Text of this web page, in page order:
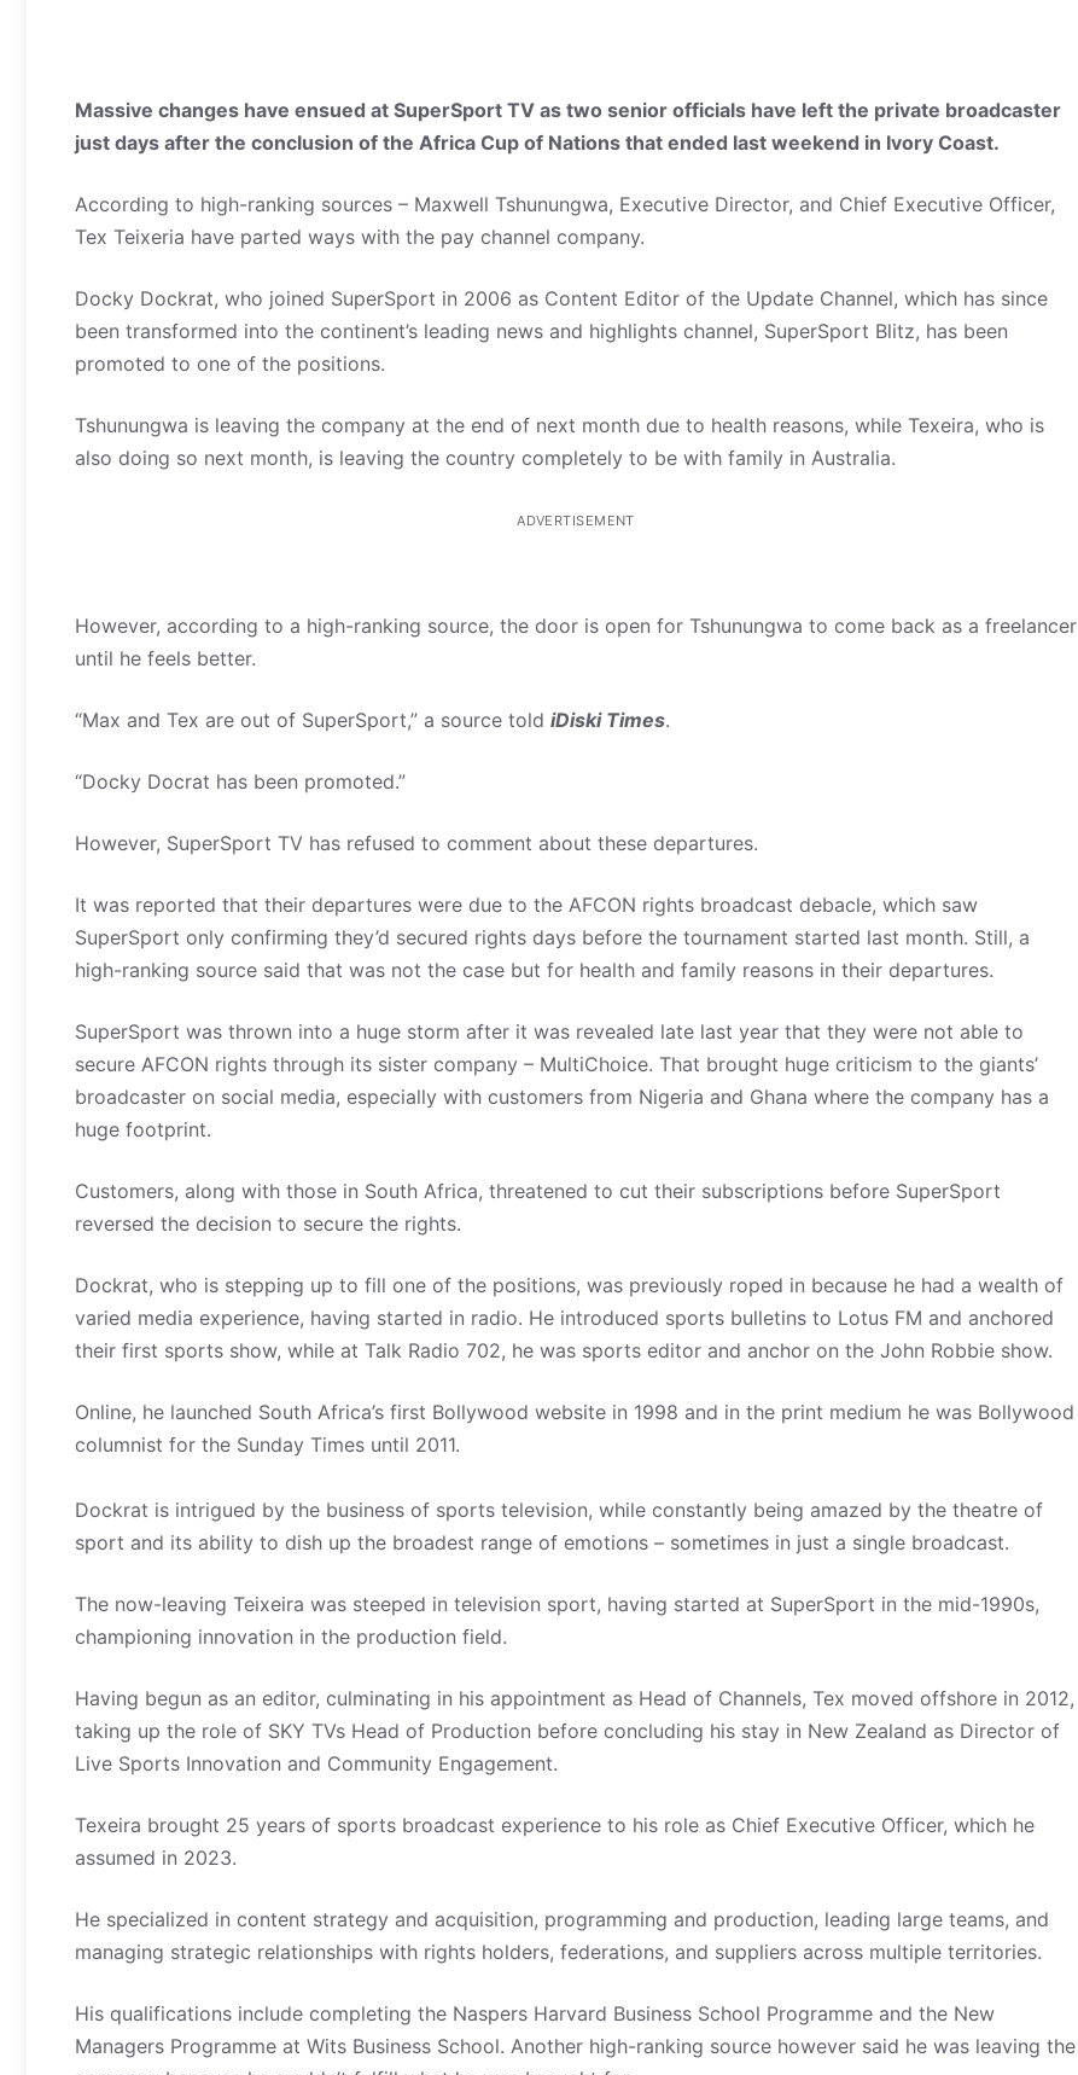
Massive changes have ensued at SuperSport TV as two senior officials have left the private broadcaster
just days after the conclusion of the Africa Cup of Nations that ended last weekend in Ivory Coast.
According to high-ranking sources – Maxwell Tshunungwa, Executive Director, and Chief Executive Officer,
Tex Teixeria have parted ways with the pay channel company.
Docky Dockrat, who joined SuperSport in 2006 as Content Editor of the Update Channel, which has since
been transformed into the continent’s leading news and highlights channel, SuperSport Blitz, has been
promoted to one of the positions.
Tshunungwa is leaving the company at the end of next month due to health reasons, while Texeira, who is
also doing so next month, is leaving the country completely to be with family in Australia.
ADVERTISEMENT
However, according to a high-ranking source, the door is open for Tshunungwa to come back as a freelancer
until he feels better.
“Max and Tex are out of SuperSport,” a source told iDiski Times.
“Docky Docrat has been promoted.”
However, SuperSport TV has refused to comment about these departures.
It was reported that their departures were due to the AFCON rights broadcast debacle, which saw
SuperSport only confirming they’d secured rights days before the tournament started last month. Still, a
high-ranking source said that was not the case but for health and family reasons in their departures.
SuperSport was thrown into a huge storm after it was revealed late last year that they were not able to
secure AFCON rights through its sister company – MultiChoice. That brought huge criticism to the giants’
broadcaster on social media, especially with customers from Nigeria and Ghana where the company has a
huge footprint.
Customers, along with those in South Africa, threatened to cut their subscriptions before SuperSport
reversed the decision to secure the rights.
Dockrat, who is stepping up to fill one of the positions, was previously roped in because he had a wealth of
varied media experience, having started in radio. He introduced sports bulletins to Lotus FM and anchored
their first sports show, while at Talk Radio 702, he was sports editor and anchor on the John Robbie show.
Online, he launched South Africa’s first Bollywood website in 1998 and in the print medium he was Bollywood
columnist for the Sunday Times until 2011.
Dockrat is intrigued by the business of sports television, while constantly being amazed by the theatre of
sport and its ability to dish up the broadest range of emotions – sometimes in just a single broadcast.
The now-leaving Teixeira was steeped in television sport, having started at SuperSport in the mid-1990s,
championing innovation in the production field.
Having begun as an editor, culminating in his appointment as Head of Channels, Tex moved offshore in 2012,
taking up the role of SKY TVs Head of Production before concluding his stay in New Zealand as Director of
Live Sports Innovation and Community Engagement.
Texeira brought 25 years of sports broadcast experience to his role as Chief Executive Officer, which he
assumed in 2023.
He specialized in content strategy and acquisition, programming and production, leading large teams, and
managing strategic relationships with rights holders, federations, and suppliers across multiple territories.
His qualifications include completing the Naspers Harvard Business School Programme and the New
Managers Programme at Wits Business School. Another high-ranking source however said he was leaving the